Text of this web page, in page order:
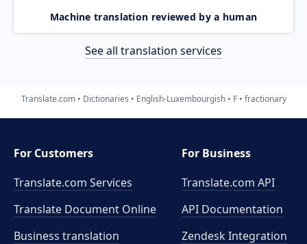
Machine translation reviewed by a human
See all translation services
Translate.com Dictionaries English-Luxembourgish F fractionary
For Customers
Translate.com Services
Translate Document Online
Business translation
For Business
Translate.com API
API Documentation
Zendesk Integration